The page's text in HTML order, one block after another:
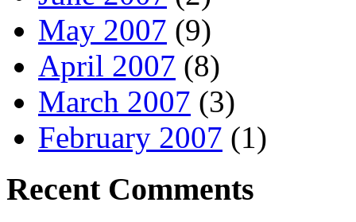
May 2007 (9)
April 2007 (8)
March 2007 (3)
February 2007 (1)
Recent Comments